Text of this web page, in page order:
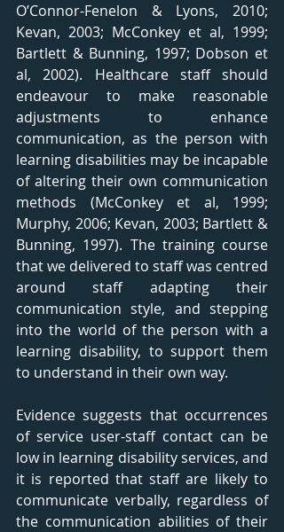
O’Connor-Fenelon & Lyons, 2010;
Kevan, 2003; McConkey et al, 1999;
Bartlett & Bunning, 1997; Dobson et
al, 2002). Healthcare staff should
endeavour to make reasonable
adjustments to enhance
communication, as the person with
learning disabilities may be incapable
of altering their own communication
methods (McConkey et al, 1999;
Murphy, 2006; Kevan, 2003; Bartlett &
Bunning, 1997). The training course
that we delivered to staff was centred
around staff adapting their
communication style, and stepping
into the world of the person with a
learning disability, to support them
to understand in their own way.
Evidence suggests that occurrences
of service user-staff contact can be
low in learning disability services, and
it is reported that staff are likely to
communicate verbally, regardless of
the communication abilities of their